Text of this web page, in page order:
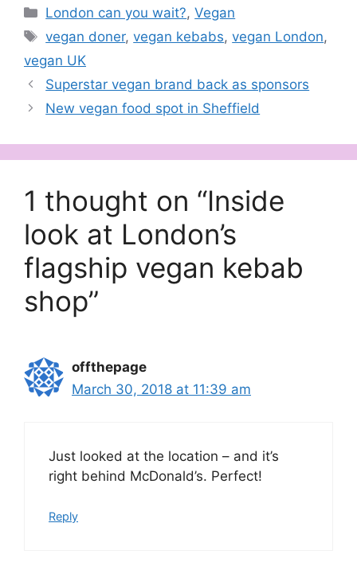
Categories
London can you wait?,Vegan
Tags
vegan doner,vegan kebabs,vegan London,
vegan UK
Superstar vegan brand back as sponsors
New vegan food spot in Sheffield
1 thought on “Inside
look at London’s
flagship vegan kebab
shop”
offthepage
March 30, 2018 at 11:39 am
Just looked at the location – and it’s
right behind McDonald’s. Perfect!
Reply